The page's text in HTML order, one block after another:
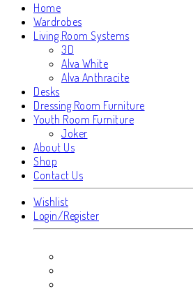
Home
Wardrobes
Living Room Systems
3D
Alva White
Alva Anthracite
Desks
Dressing Room Furniture
Youth Room Furniture
Joker
About Us
Shop
Contact Us
Wishlist
Login/Register